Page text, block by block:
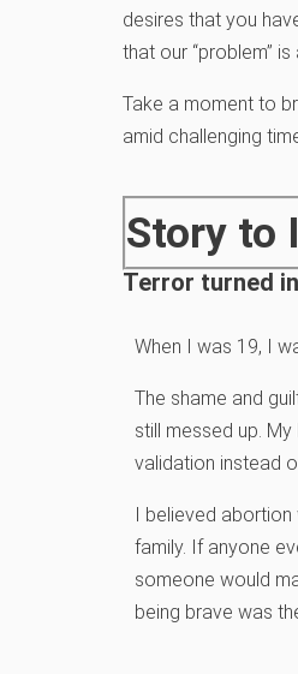
desires that you
that our “problem” is
Take a moment to
amid challenging
Story to
Terror turned
When I was 19, I
The shame and
still messed up.
validation instead
I believed
family. If anyone
someone would
being brave was